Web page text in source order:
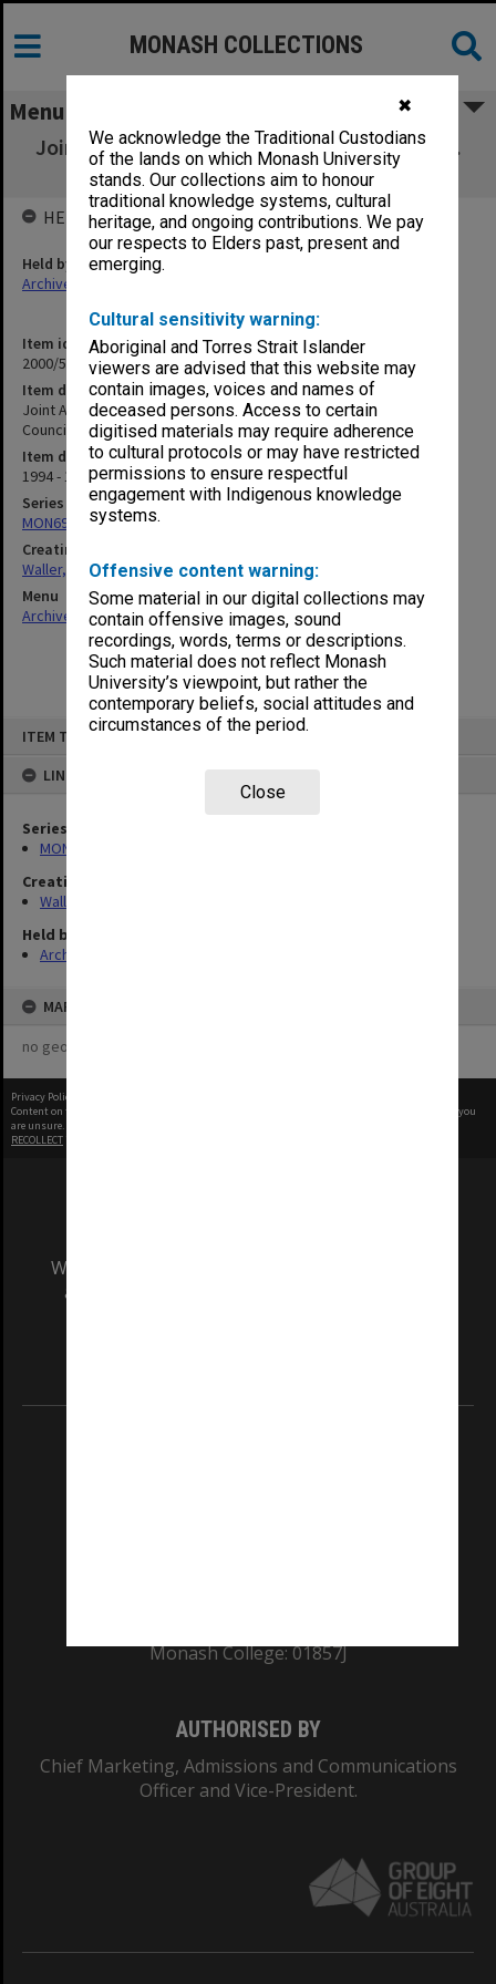
✖
We acknowledge the Traditional Custodians
of the lands on which Monash University
stands. Our collections aim to honour
traditional knowledge systems, cultural
heritage, and ongoing contributions. We pay
our respects to Elders past, present and
emerging.
Cultural sensitivity warning:
Aboriginal and Torres Strait Islander
viewers are advised that this website may
contain images, voices and names of
deceased persons. Access to certain
digitised materials may require adherence
to cultural protocols or may have restricted
permissions to ensure respectful
engagement with Indigenous knowledge
systems.
Offensive content warning:
Some material in our digital collections may
contain offensive images, sound
recordings, words, terms or descriptions.
Such material does not reflect Monash
University’s viewpoint, but rather the
contemporary beliefs, social attitudes and
circumstances of the period.
Close
ITEM TYPE: ITEM
LINKED TO
Series
MON698: Jewish community files
Creating entity
Waller, Peter Louis
Held by
Archives
MAP
no geotags or polygons yet
MONASH COLLECTIONS
Menu
Joint Authority for Jewish Zionist Education.
National Advisory Council (1)
Item identifier
2000/57 Item 4
Item description
Joint Authority for Jewish Zionist Education. National Advisory
Council (1)
Item date
1994 - 1995
Series
MON698: Jewish community files
Creating entity
Waller, Peter Louis
Menu
Archives Collections|Browse non-digitised items
HELD BY
Held by
Archives
Privacy Policy
Content on this site may be subject to Copyright, please
before any reuse if you
are unsure.
RECOLLECT
We acknowledge and pay respects to the Elders
and Traditional Owners of the land on which
Monash College: 01857J
AUTHORISED BY
Chief Marketing, Admissions and Communications
Officer and Vice-President.